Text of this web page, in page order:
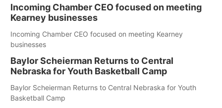
Incoming Chamber CEO focused on meeting
Kearney businesses
Incoming Chamber CEO focused on meeting Kearney
businesses
Baylor Scheierman Returns to Central
Nebraska for Youth Basketball Camp
Baylor Scheierman Returns to Central Nebraska for Youth
Basketball Camp